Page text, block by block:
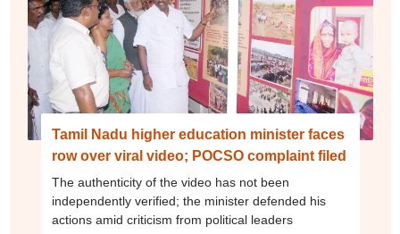
Tamil Nadu higher education minister faces
row over viral video; POCSO complaint filed
The authenticity of the video has not been
independently verified; the minister defended his
actions amid criticism from political leaders